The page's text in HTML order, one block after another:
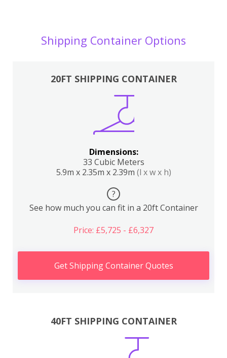
Shipping Container Options
20FT SHIPPING CONTAINER
Dimensions:
33 Cubic Meters
5.9m x 2.35m x 2.39m (l x w x h)
?
See how much you can fit in a 20ft Container
Price: £5,725 - £6,327
Get Shipping Container Quotes
40FT SHIPPING CONTAINER